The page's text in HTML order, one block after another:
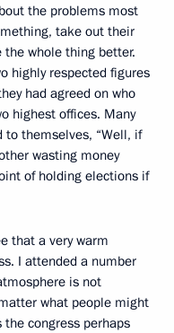
the problems most
take out their
whole thing better.
highly respected figures
had agreed on who
highest offices. Many
themselves, “Well, if
wasting money
of holding elections if
that a very warm
I attended a number
is not
what people might
congress perhaps